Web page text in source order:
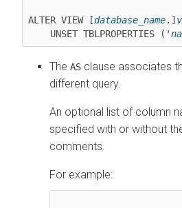
ALTER VIEW [database_name.]
    UNSET TBLPROPERTIES ('
The AS clause associates
different query.
An optional list of column
specified with or without
comments.
For example: